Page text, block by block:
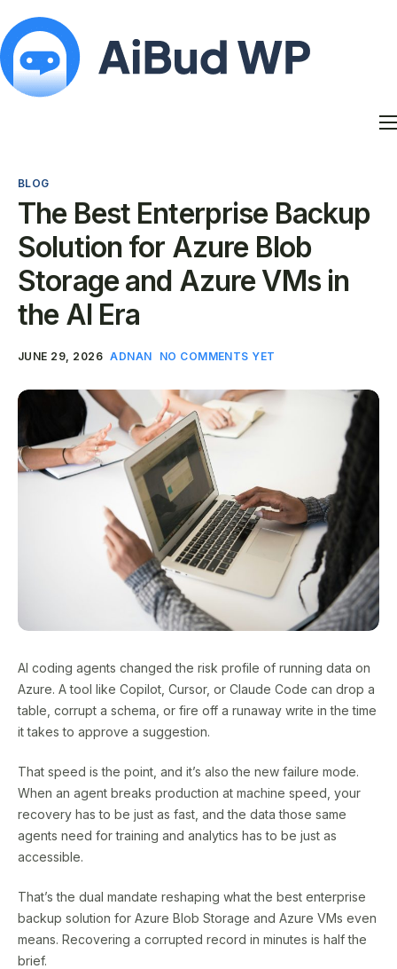
Blog
My Account
BLOG
The Best Enterprise Backup
Solution for Azure Blob
Storage and Azure VMs in
the AI Era
JUNE 29, 2026 ADNAN NO COMMENTS YET
AI coding agents changed the risk profile of running data on
Azure. A tool like Copilot, Cursor, or Claude Code can drop a
table, corrupt a schema, or fire off a runaway write in the time
it takes to approve a suggestion.
That speed is the point, and it’s also the new failure mode.
When an agent breaks production at machine speed, your
recovery has to be just as fast, and the data those same
agents need for training and analytics has to be just as
accessible.
That’s the dual mandate reshaping what the best enterprise
backup solution for Azure Blob Storage and Azure VMs even
means. Recovering a corrupted record in minutes is half the
brief.